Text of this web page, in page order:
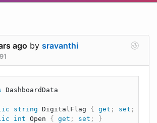
ago by sravanthi
DashboardData
string DigitalFlag { get ; set ;
int Open { get ; set ;
}